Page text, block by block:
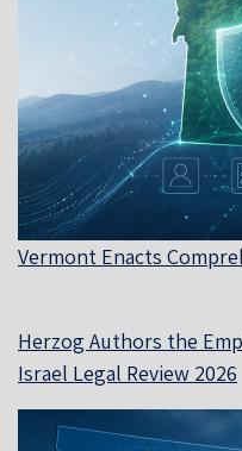
Vermont Enacts
Herzog Authors the
Israel Legal Review 2026